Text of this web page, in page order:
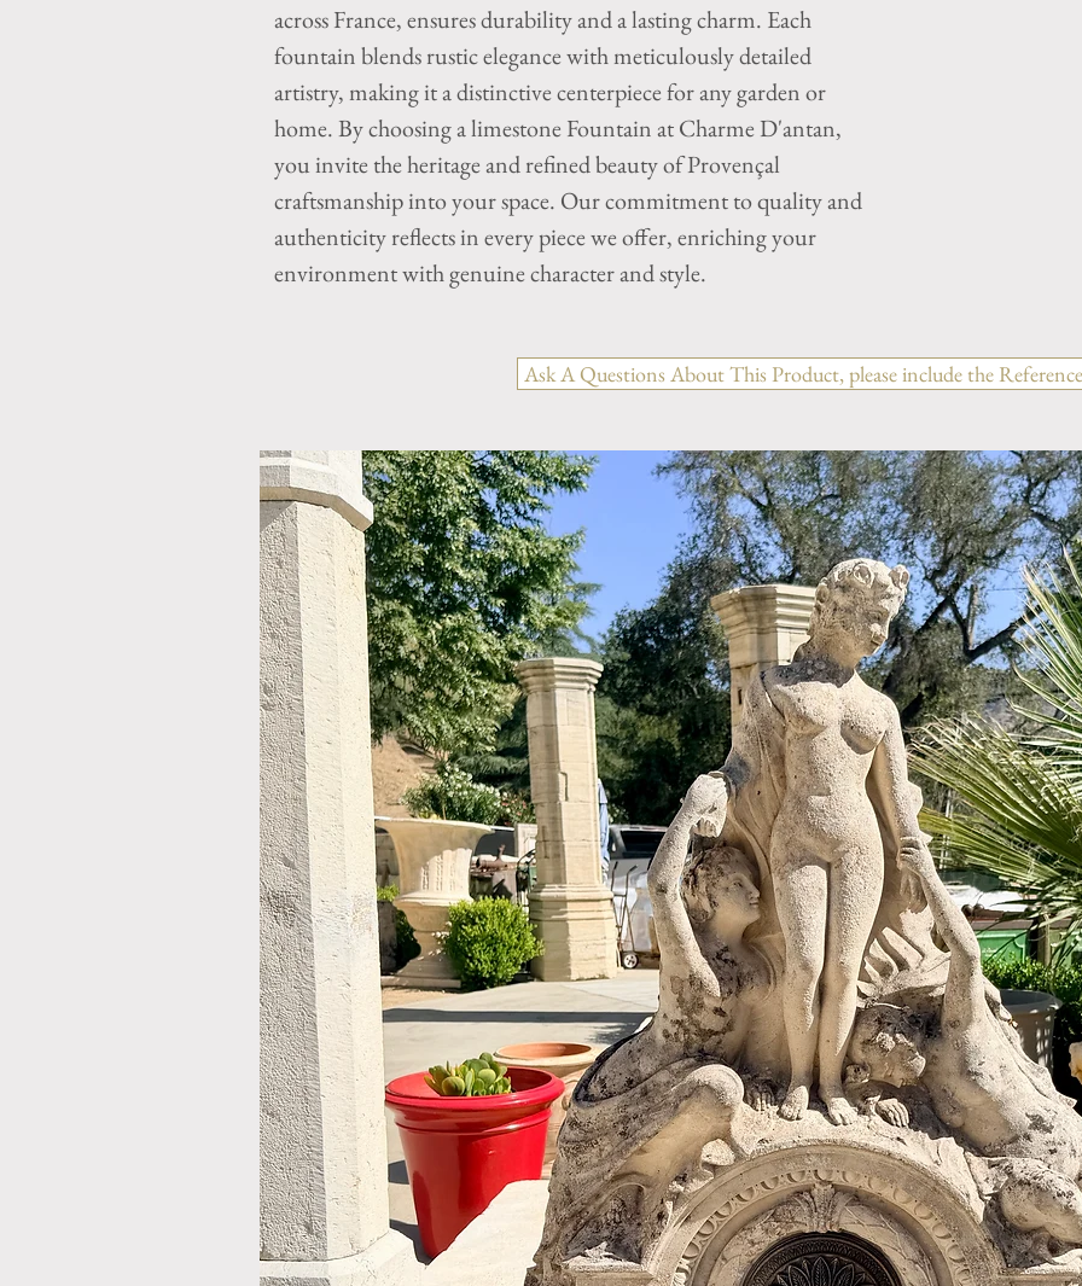
across France, ensures durability and a lasting charm. Each
fountain blends rustic elegance with meticulously detailed
artistry, making it a distinctive centerpiece for any garden or
home. By choosing a limestone Fountain at Charme D'antan,
you invite the heritage and refined beauty of Provençal
craftsmanship into your space. Our commitment to quality and
authenticity reflects in every piece we offer, enriching your
environment with genuine character and style.
Ask A Questions About This Product, please include the